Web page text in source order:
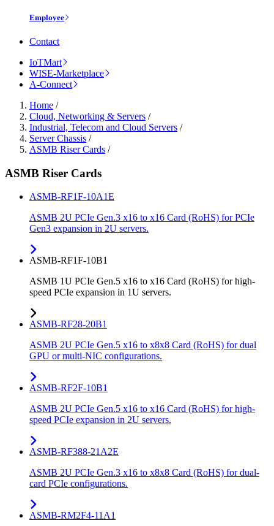
Employee
Contact
IoTMart
WISE-Marketplace
A-Connect
Home /
Cloud, Networking & Servers /
Industrial, Telecom and Cloud Servers /
Server Chassis /
ASMB Riser Cards /
ASMB Riser Cards
ASMB-RF1F-10A1E
ASMB 2U PCIe Gen.3 x16 to x16 Card (RoHS) for PCIe
Gen3 expansion in 2U servers.
ASMB-RF1F-10B1
ASMB 1U PCIe Gen.5 x16 to x16 Card (RoHS) for high-
speed PCIe expansion in 1U servers.
ASMB-RF28-20B1
ASMB 2U PCIe Gen.5 x16 to x8x8 Card (RoHS) for dual
GPU or multi-NIC configurations.
ASMB-RF2F-10B1
ASMB 2U PCIe Gen.5 x16 to x16 Card (RoHS) for high-
speed PCIe expansion in 2U servers.
ASMB-RF388-21A2E
ASMB 2U PCIe Gen.3 x16 to x8x8 Card (RoHS) for dual-
card PCIe configurations.
ASMB-RM2F4-11A1